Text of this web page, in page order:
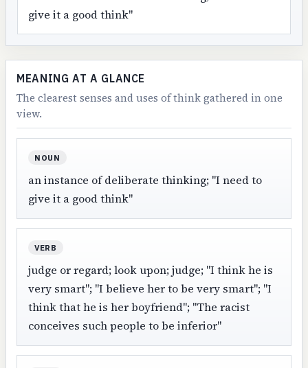
give it a good think"
MEANING AT A GLANCE
The clearest senses and uses of think gathered in one
view.
NOUN
an instance of deliberate thinking; "I need to
give it a good think"
VERB
judge or regard; look upon; judge; "I think he is
very smart"; "I believe her to be very smart"; "I
think that he is her boyfriend"; "The racist
conceives such people to be inferior"